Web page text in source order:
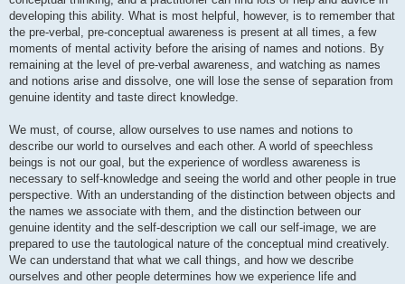
developing this ability. What is most helpful, however, is to remember that
the pre-verbal, pre-conceptual awareness is present at all times, a few
moments of mental activity before the arising of names and notions. By
remaining at the level of pre-verbal awareness, and watching as names
and notions arise and dissolve, one will lose the sense of separation from
genuine identity and taste direct knowledge.
We must, of course, allow ourselves to use names and notions to
describe our world to ourselves and each other. A world of speechless
beings is not our goal, but the experience of wordless awareness is
necessary to self-knowledge and seeing the world and other people in true
perspective. With an understanding of the distinction between objects and
the names we associate with them, and the distinction between our
genuine identity and the self-description we call our self-image, we are
prepared to use the tautological nature of the conceptual mind creatively.
We can understand that what we call things, and how we describe
ourselves and other people determines how we experience life and